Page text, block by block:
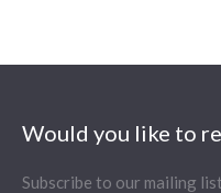
Would you like to
Subscribe to our mailing list